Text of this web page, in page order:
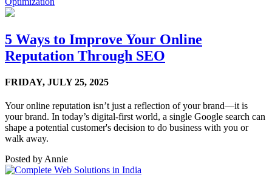
5 Ways to Improve Your Online
Reputation Through SEO
FRIDAY, JULY 25, 2025
Your online reputation isn’t just a reflection of your brand—it is
your brand. In today’s digital-first world, a single Google search can
shape a potential customer's decision to do business with you or
walk away.
Posted by Annie